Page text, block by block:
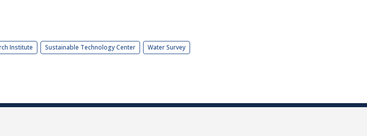
Institute Sustainable Technology Center Water Survey